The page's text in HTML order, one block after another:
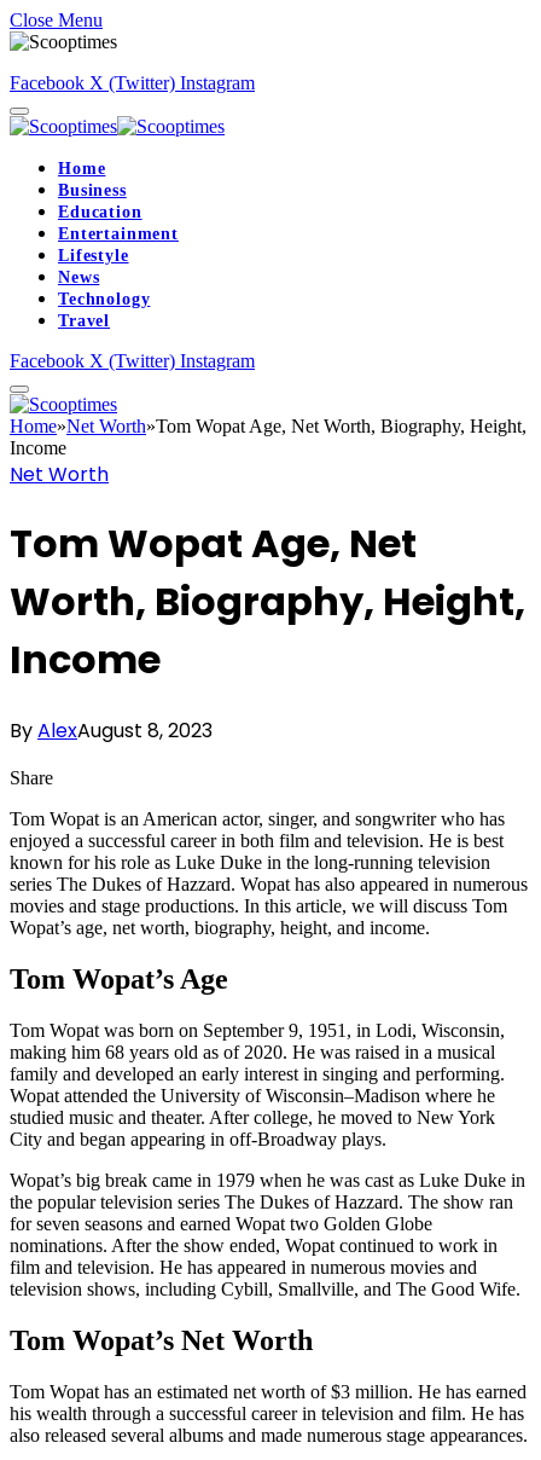
Close Menu
Facebook X (Twitter) Instagram
Home
Business
Education
Entertainment
Lifestyle
News
Technology
Travel
Facebook X (Twitter) Instagram
Home»Net Worth»Tom Wopat Age, Net Worth, Biography, Height,
Income
Net Worth
Tom Wopat Age, Net
Worth, Biography, Height,
Income
ByAlexAugust 8, 2023
Share
Tom Wopat is an American actor, singer, and songwriter who has
enjoyed a successful career in both film and television. He is best
known for his role as Luke Duke in the long-running television
series The Dukes of Hazzard. Wopat has also appeared in numerous
movies and stage productions. In this article, we will discuss Tom
Wopat’s age, net worth, biography, height, and income.
Tom Wopat’s Age
Tom Wopat was born on September 9, 1951, in Lodi, Wisconsin,
making him 68 years old as of 2020. He was raised in a musical
family and developed an early interest in singing and performing.
Wopat attended the University of Wisconsin–Madison where he
studied music and theater. After college, he moved to New York
City and began appearing in off-Broadway plays.
Wopat’s big break came in 1979 when he was cast as Luke Duke in
the popular television series The Dukes of Hazzard. The show ran
for seven seasons and earned Wopat two Golden Globe
nominations. After the show ended, Wopat continued to work in
film and television. He has appeared in numerous movies and
television shows, including Cybill, Smallville, and The Good Wife.
Tom Wopat’s Net Worth
Tom Wopat has an estimated net worth of $3 million. He has earned
his wealth through a successful career in television and film. He has
also released several albums and made numerous stage appearances.